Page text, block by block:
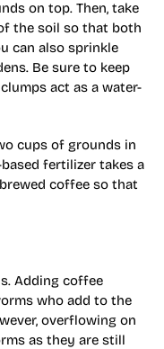
on top. Then, take
the soil so that both
can also sprinkle
Be sure to keep
act as a water-
cups of grounds in
fertilizer takes a
coffee so that
Adding coffee
who add to the
overflowing on
as they are still